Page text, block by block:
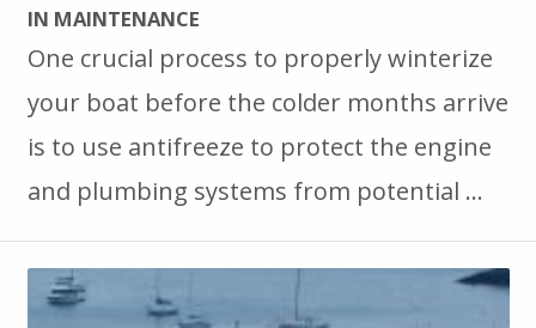
IN MAINTENANCE
One crucial process to properly winterize
your boat before the colder months arrive
is to use antifreeze to protect the engine
and plumbing systems from potential …